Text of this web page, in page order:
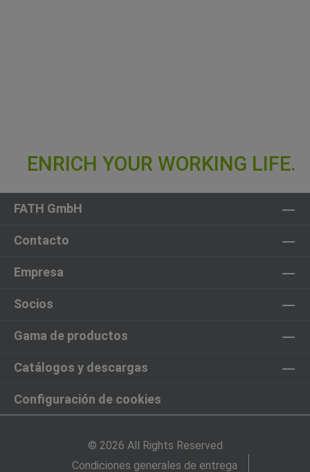
FATH GmbH
Contacto
Empresa
Socios
Gama de productos
Catálogos y descargas
Configuración de cookies
© 2026 All Rights Reserved
Condiciones generales de entrega